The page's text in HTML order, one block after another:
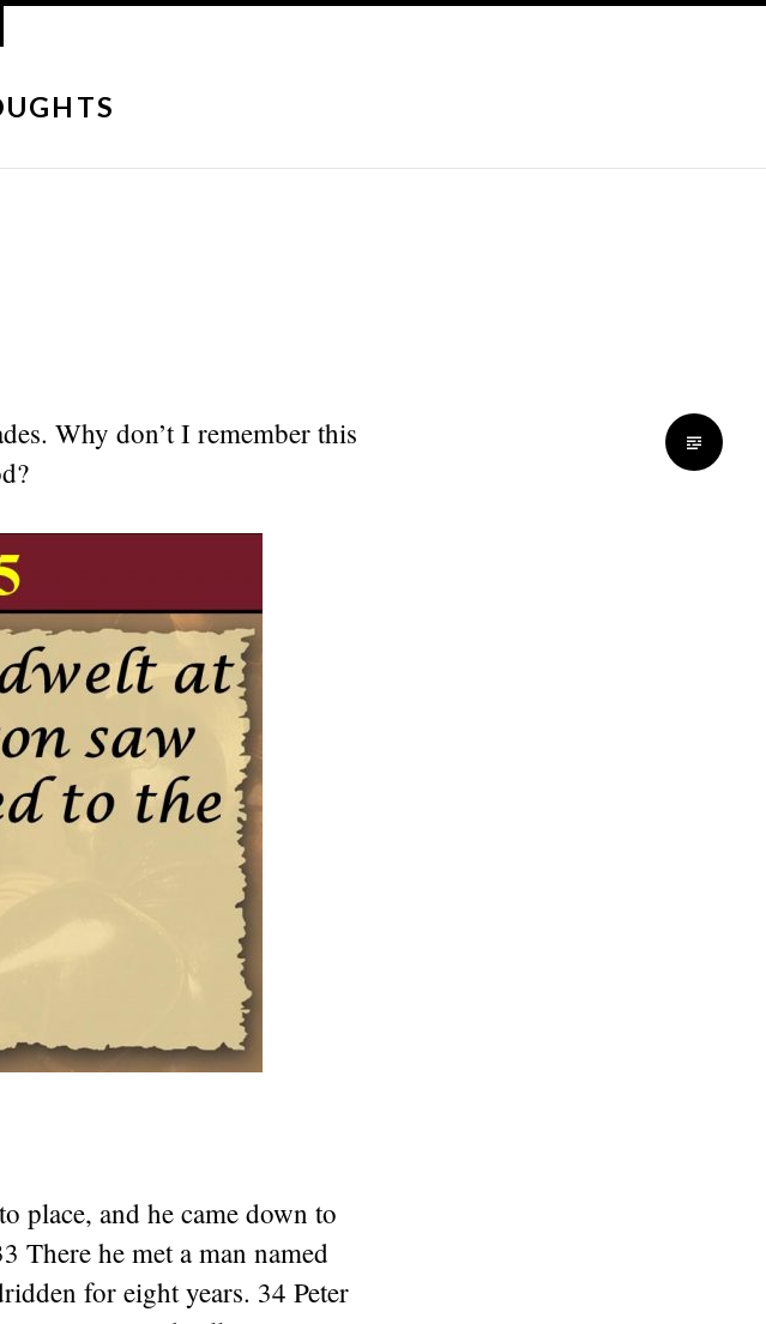
Why don’t I remember this
place, and he came down to
There he met a man named
for eight years. 34 Peter